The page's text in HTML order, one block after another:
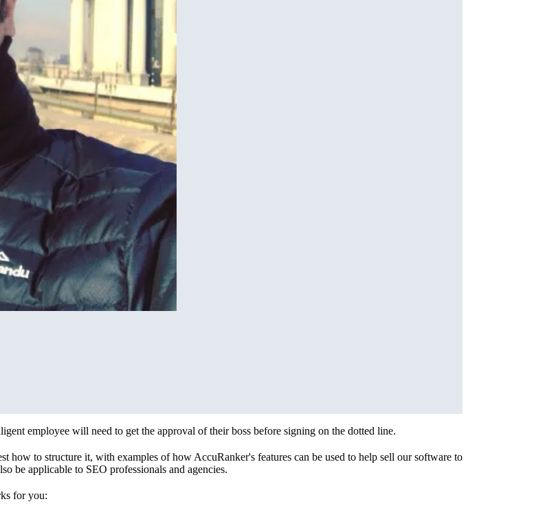
employee will need to get the approval of their boss before signing on the dotted line.
to structure it, with examples of how AccuRanker's features can be used to help sell our software to
be applicable to SEO professionals and agencies.
for you: